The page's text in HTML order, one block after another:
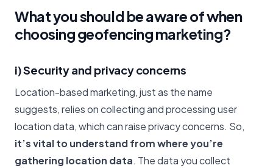
What you should be aware of when
choosing geofencing marketing?
i) Security and privacy concerns
Location-based marketing, just as the name
suggests, relies on collecting and processing user
location data, which can raise privacy concerns. So,
it’s vital to understand from where you’re
gathering location data. The data you collect